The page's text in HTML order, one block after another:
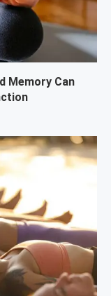
Memory Can